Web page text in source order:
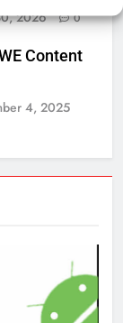
2026 0
Content
4, 2025
coming to